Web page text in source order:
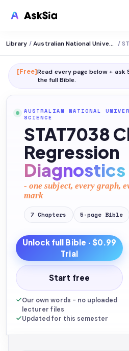
Library / Australian National University /
[Free]Read every page below + ask
the full Bible.
AUSTRALIAN NATIONAL
SCIENCE
STAT7038
Regression
Diagnostics
- one subject, every graph,
mark
7 Chapters 5-page Bible
Unlock full Bible · $0.99
Trial
Start free
Our own words - no uploaded
lecturer files
Updated for this semester